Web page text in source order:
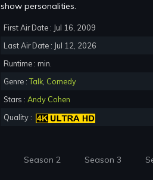
show personalities.
First Air Date : Jul 16, 2009
Last Air Date : Jul 12, 2026
Runtime : min.
Genre :Talk, Comedy
Stars : Andy Cohen
Quality :
Season 2 Season 3